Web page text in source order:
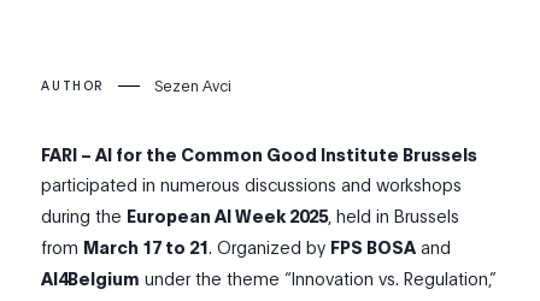
AUTHOR Sezen Avci
FARI – AI for the Common Good Institute Brussels
participated in numerous discussions and workshops
during the European AI Week 2025, held in Brussels
from March 17 to 21. Organized by FPS BOSA and
AI4Belgium under the theme “Innovation vs. Regulation,”